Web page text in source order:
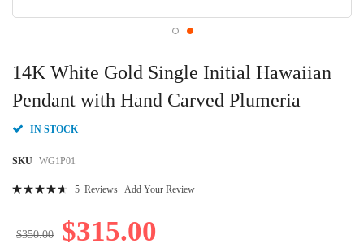
14K White Gold Single Initial Hawaiian
Pendant with Hand Carved Plumeria
IN STOCK
SKU WG1P01
5 Reviews Add Your Review
$315.00
$350.00
to
the
beginning
the
gallery